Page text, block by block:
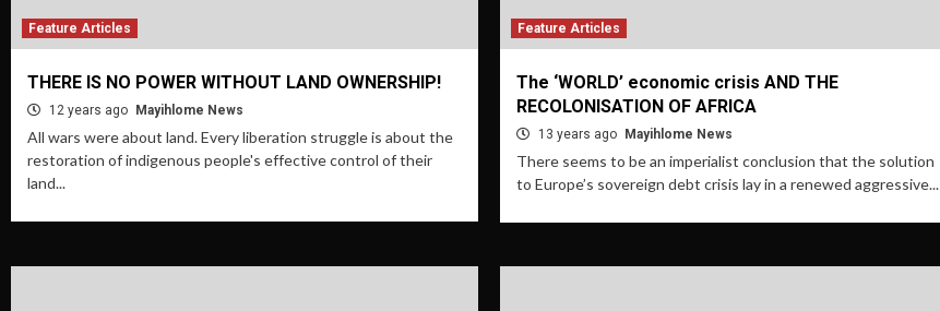
Feature Articles
THERE IS NO POWER WITHOUT LAND OWNERSHIP!
12 years ago Mayihlome News
All wars were about land. Every liberation struggle is about the
restoration of indigenous people's effective control of their
land...
Feature Articles
The ‘WORLD’ economic crisis AND THE
RECOLONISATION OF AFRICA
13 years ago Mayihlome News
There seems to be an imperialist conclusion that the solution
to Europe’s sovereign debt crisis lay in a renewed aggressive...